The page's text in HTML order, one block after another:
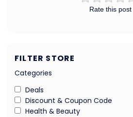
Rate this post
FILTER STORE
Categories
Deals
Discount & Coupon Code
Health & Beauty